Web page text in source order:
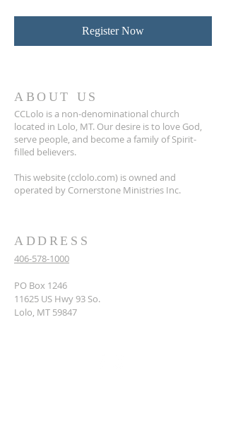
Register Now
ABOUT US
CCLolo is a non-denominational church
located in Lolo, MT. Our desire is to love God,
serve people, and become a family of Spirit-
filled believers.
This website (cclolo.com) is owned and
operated by Cornerstone Ministries Inc.
ADDRESS
406-578-1000
PO Box 1246
11625 US Hwy 93 So.
Lolo, MT 59847